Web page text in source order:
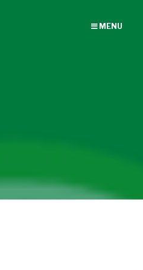
MENU